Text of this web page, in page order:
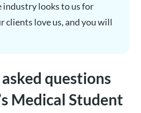
industry looks to us for
clients love us, and you will
questions
Medical Student